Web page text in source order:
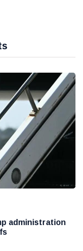
administration